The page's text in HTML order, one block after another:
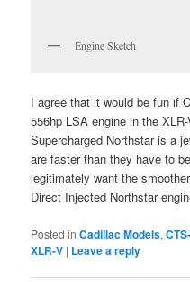
Engine Sketch
I agree that it would be fun if
556hp LSA engine in the
Supercharged Northstar is a
are faster than they have to
legitimately want the
Direct Injected Northstar
Posted in Cadillac Models,
XLR-V | Leave a reply